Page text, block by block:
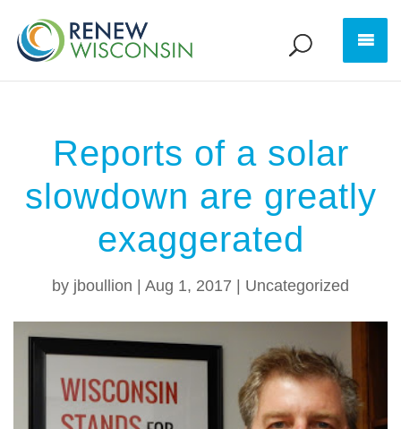
Reports of a solar
slowdown are greatly
exaggerated
by jboullion Aug 1, 2017 Uncategorized